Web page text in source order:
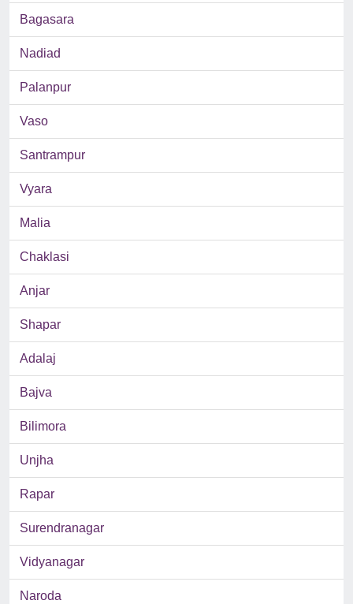
Bagasara
Nadiad
Palanpur
Vaso
Santrampur
Vyara
Malia
Chaklasi
Anjar
Shapar
Adalaj
Bajva
Bilimora
Unjha
Rapar
Surendranagar
Vidyanagar
Naroda